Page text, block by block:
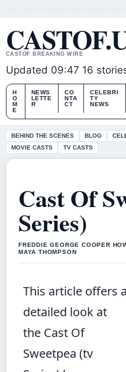
CASTOF BREAKING WIRE
Updated 09:47 16
H
O
M
E
NEWS
LETTE
R
CO
NTA
CT
CELEBRI
TY
NEWS
BEHIND THE SCENES BLOG
MOVIE CASTS
TV CASTS
Cast Of
Series)
FREDDIE GEORGE COOPER
MAYA THOMPSON
This article offers a
detailed look at
the Cast Of
Sweetpea (tv